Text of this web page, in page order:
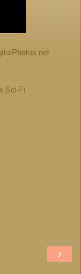
Sci-Fi
›